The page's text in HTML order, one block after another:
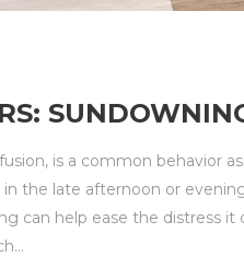
is a common
the late afternoon or
can help ease the distress